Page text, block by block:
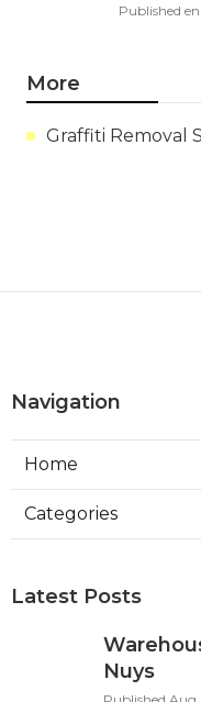
Published en
More
Graffiti Removal
Navigation
Home
Categories
Latest Posts
Nuys